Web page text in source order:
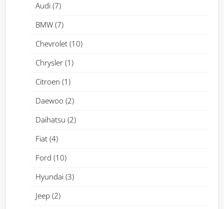
Audi (7)
BMW (7)
Chevrolet (10)
Chrysler (1)
Citroen (1)
Daewoo (2)
Daihatsu (2)
Fiat (4)
Ford (10)
Hyundai (3)
Jeep (2)